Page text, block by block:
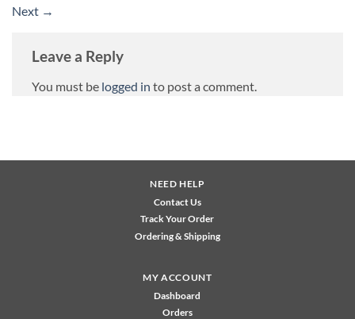
Next →
Leave a Reply
You must be logged in to post a comment.
NEED HELP
Contact Us
Track Your Order
Ordering & Shipping
MY ACCOUNT
Dashboard
Orders